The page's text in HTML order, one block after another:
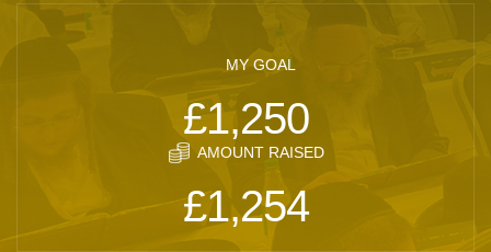
MY GOAL
£1,250
AMOUNT RAISED
£1,254